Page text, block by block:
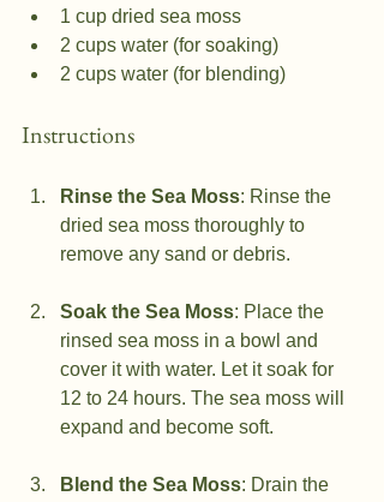
1 cup dried sea moss
2 cups water (for soaking)
2 cups water (for blending)
Instructions
Rinse the Sea Moss: Rinse the
dried sea moss thoroughly to
remove any sand or debris.
Soak the Sea Moss: Place the
rinsed sea moss in a bowl and
cover it with water. Let it soak for
12 to 24 hours. The sea moss will
expand and become soft.
Blend the Sea Moss: Drain the